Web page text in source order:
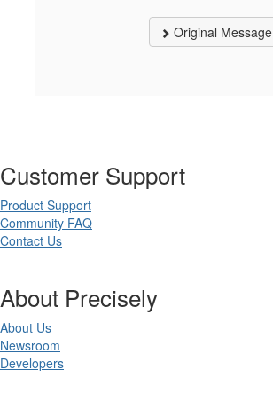
Original Message
Customer Support
Product Support
Community FAQ
Contact Us
About Precisely
About Us
Newsroom
Developers